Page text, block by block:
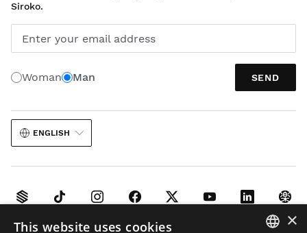
Siroko.
Enter your email address
Woman Man SEND
ENGLISH
Legal notice Cookies Terms and conditions Sitemap ×
This website uses cookies